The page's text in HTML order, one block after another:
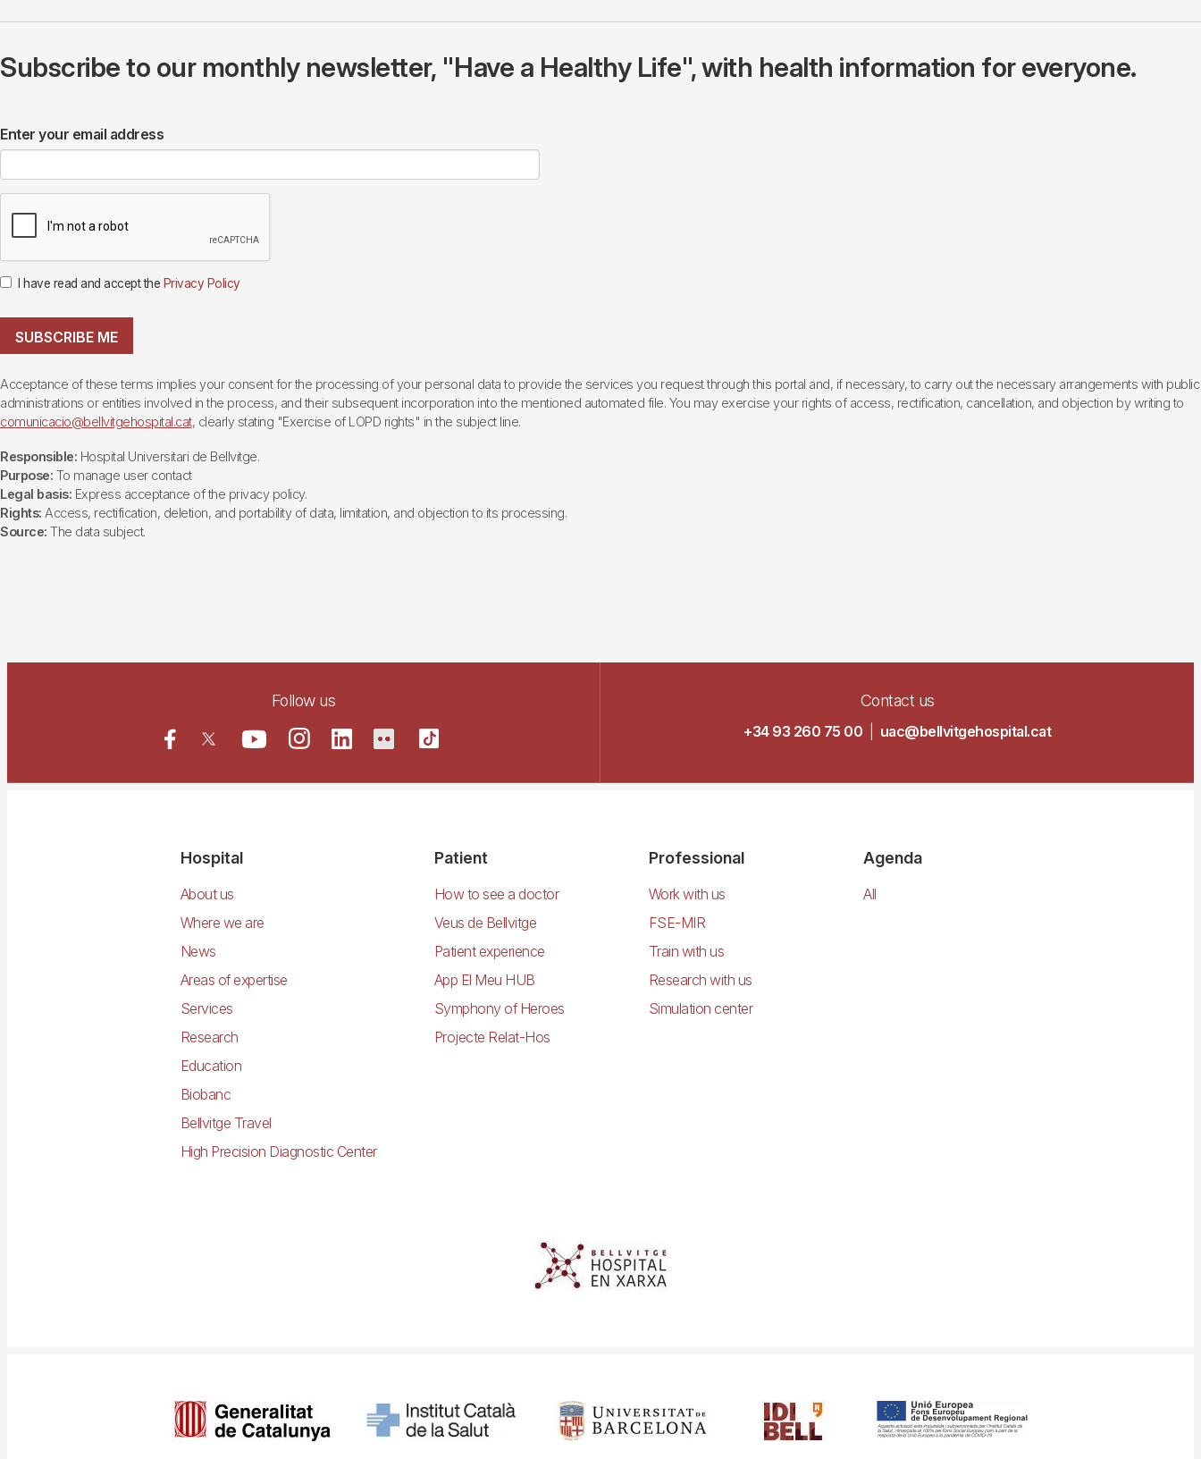
Subscribe to our monthly newsletter, "Have a Healthy Life", with health information for everyone.
Enter your email address
I have read and accept the Privacy Policy
SUBSCRIBE ME
Acceptance of these terms implies your consent for the processing of your personal data to provide the services you request through this portal and, if necessary, to carry out the necessary arrangements with public
administrations or entities involved in the process, and their subsequent incorporation into the mentioned automated file. You may exercise your rights of access, rectification, cancellation, and objection by writing to
comunicacio@bellvitgehospital.cat, clearly stating "Exercise of LOPD rights" in the subject line.
Responsible: Hospital Universitari de Bellvitge.
Purpose: To manage user contact
Legal basis: Express acceptance of the privacy policy.
Rights: Access, rectification, deletion, and portability of data, limitation, and objection to its processing.
Source: The data subject.
Follow us Contact us
+34 93 260 75 00 uac@bellvitgehospital.cat
Hospital
About us
Where we are
News
Areas of expertise
Services
Research
Education
Biobanc
Bellvitge Travel
High Precision Diagnostic Center
Patient
How to see a doctor
Veus de Bellvitge
Patient experience
App El Meu HUB
Symphony of Heroes
Projecte Relat-Hos
Professional
Work with us
FSE-MIR
Train with us
Research with us
Simulation center
Agenda
All